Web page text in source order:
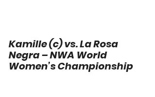
Kamille (c) vs. La Rosa
Negra – NWA World
Women’s Championship